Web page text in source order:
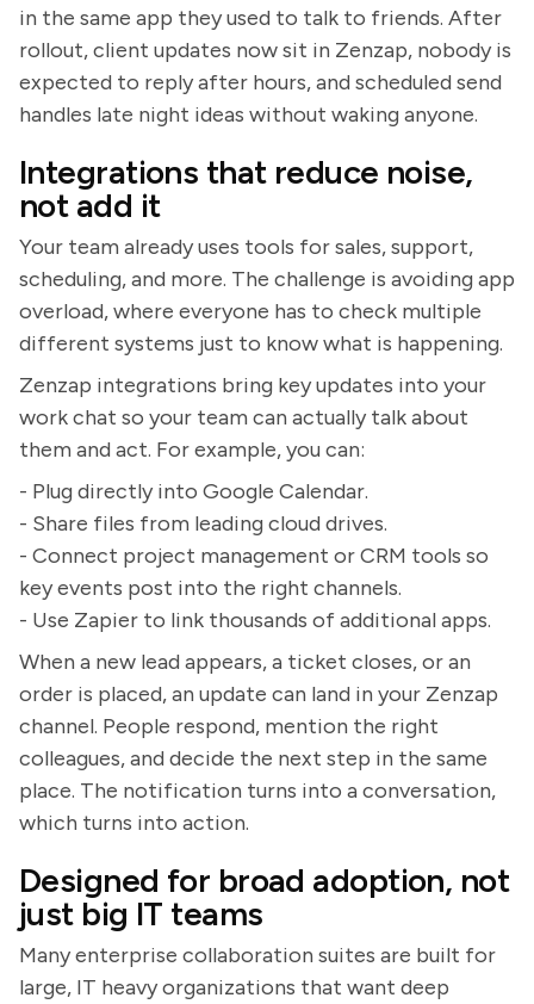
in the same app they used to talk to friends. After
rollout, client updates now sit in Zenzap, nobody is
expected to reply after hours, and scheduled send
handles late night ideas without waking anyone.
Integrations that reduce noise,
not add it
Your team already uses tools for sales, support,
scheduling, and more. The challenge is avoiding app
overload, where everyone has to check multiple
different systems just to know what is happening.
Zenzap integrations bring key updates into your
work chat so your team can actually talk about
them and act. For example, you can:
- Plug directly into Google Calendar.
- Share files from leading cloud drives.
- Connect project management or CRM tools so
key events post into the right channels.
- Use Zapier to link thousands of additional apps.
When a new lead appears, a ticket closes, or an
order is placed, an update can land in your Zenzap
channel. People respond, mention the right
colleagues, and decide the next step in the same
place. The notification turns into a conversation,
which turns into action.
Designed for broad adoption, not
just big IT teams
Many enterprise collaboration suites are built for
large, IT heavy organizations that want deep